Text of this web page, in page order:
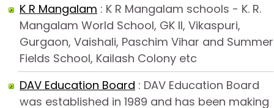
K R Mangalam : K R Mangalam schools - K. R.
Mangalam World School, GK II, Vikaspuri,
Gurgaon, Vaishali, Paschim Vihar and Summer
Fields School, Kailash Colony etc
DAV Education Board : DAV Education Board
was established in 1989 and has been making